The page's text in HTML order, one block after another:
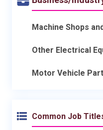
Machine Shops
Other Electrical
Motor Vehicle
Common Job